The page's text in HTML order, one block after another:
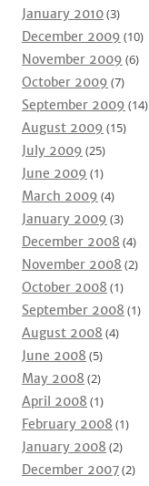
January 2010(3)
December 2009 (10)
November 2009 (6)
October 2009 (7)
September 2009 (14)
August 2009 (15)
July 2009 (25)
June 2009 (1)
March 2009 (4)
January 2009 (3)
December 2008 (4)
November 2008 (2)
October 2008 (1)
September 2008 (1)
August 2008 (4)
June 2008 (5)
May 2008 (2)
April 2008 (1)
February 2008 (1)
January 2008 (2)
December 2007(2)